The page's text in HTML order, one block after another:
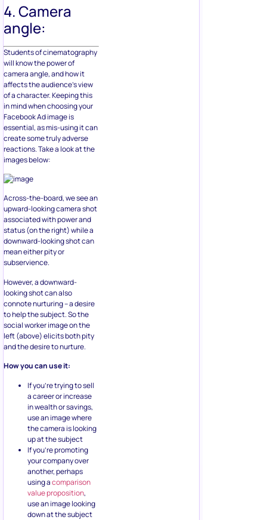
4. Camera
angle:
Students of cinematography
will know the power of
camera angle, and how it
affects the audience’s view
of a character. Keeping this
in mind when choosing your
Facebook Ad image is
essential, as mis-using it can
create some truly adverse
reactions. Take a look at the
images below:
Across-the-board, we see an
upward-looking camera shot
associated with power and
status (on the right) while a
downward-looking shot can
mean either pity or
subservience.
However, a downward-
looking shot can also
connote nurturing – a desire
to help the subject. So the
social worker image on the
left (above) elicits both pity
and the desire to nurture.
How you can use it:
If you’re trying to sell
a career or increase
in wealth or savings,
use an image where
the camera is looking
up at the subject
If you’re promoting
your company over
another, perhaps
using acomparison
value proposition,
use an image looking
down at the subject